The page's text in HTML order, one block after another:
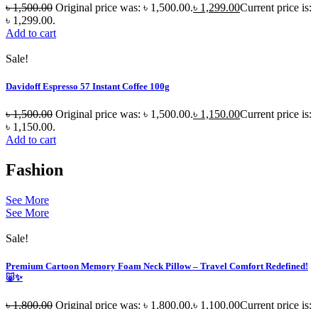
৳1,500.00 Original price was: ৳ 1,500.00.৳ 1,299.00Current price is:
৳ 1,299.00.
Add to cart
Sale!
Davidoff Espresso 57 Instant Coffee 100g
৳1,500.00 Original price was: ৳ 1,500.00.৳ 1,150.00Current price is:
৳ 1,150.00.
Add to cart
Fashion
See More
See More
Sale!
Premium Cartoon Memory Foam Neck Pillow – Travel Comfort Redefined!
🐷✨
৳1,800.00 Original price was: ৳ 1,800.00.৳ 1,100.00Current price is: